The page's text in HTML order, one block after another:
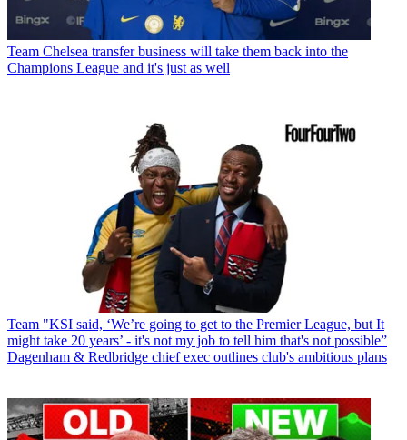
Team Chelsea transfer business will take them back into the
Champions League and it's just as well
Team "KSI said, ‘We’re going to get to the Premier League, but It
might take 20 years’ - it's not my job to tell him that's not possible”
Dagenham & Redbridge chief exec outlines club's ambitious plans